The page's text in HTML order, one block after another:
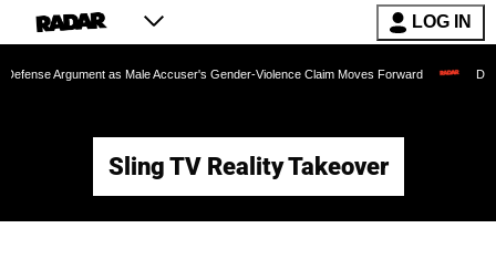
LOG IN
as Male Accuser's Gender-Violence Claim Moves Forward Dr. Fauci
Sling TV Reality Takeover